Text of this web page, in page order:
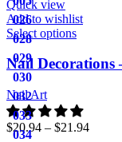
026
028
029
030
032
033
034
Quick view
Add to wishlist
Select options
Nail Decorations
Nail Art
$20.94 – $21.94